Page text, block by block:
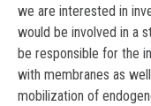
we are interested in
would be involved in a
be responsible for the
with membranes as
mobilization of